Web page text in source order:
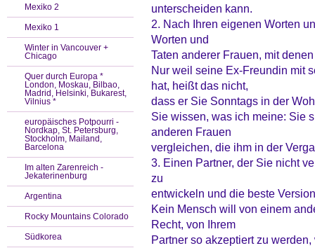
Mexiko 2
Mexiko 1
Winter in Vancouver +
Chicago
Quer durch Europa *
London, Moskau, Bilbao,
Madrid, Helsinki, Bukarest,
Vilnius *
europäisches Potpourri -
Nordkap, St. Petersburg,
Stockholm, Mailand,
Barcelona
Im alten Zarenreich -
Jekaterinenburg
Argentina
Rocky Mountains Colorado
Südkorea
unterscheiden kann.
2. Nach Ihren eigenen Worten
Worten und
Taten anderer Frauen, mit
Nur weil seine Ex-Freundin mit
hat, heißt das nicht,
dass er Sie Sonntags in der
Sie wissen, was ich meine: Sie
anderen Frauen
vergleichen, die ihm in der
3. Einen Partner, der Sie nicht
zu
entwickeln und die beste
Kein Mensch will von einem
Recht, von Ihrem
Partner so akzeptiert zu